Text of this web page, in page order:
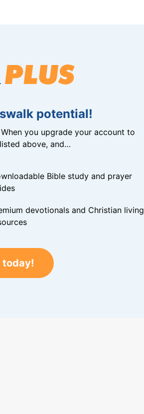
potential!
you upgrade your account to
above, and…
Bible study and prayer
devotionals and Christian living
today!